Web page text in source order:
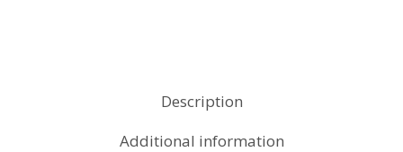
Description
Additional information